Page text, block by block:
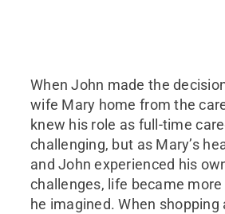
When John made the
wife Mary home from the
knew his role as full-time
challenging, but as Mary’s
and John experienced his
challenges, life became
he imagined. When shopping